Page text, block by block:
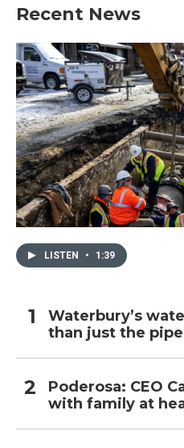
Recent News
LISTEN • 1:39
Waterbury’s
than just the
Poderosa: CEO
with family at